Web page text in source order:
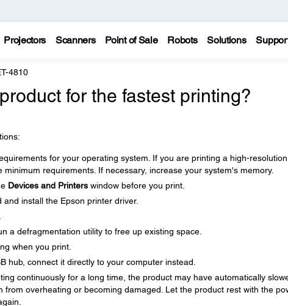
Projectors Scanners Point of Sale Robots Solutions
4810
for the fastest printing?
for your operating system. If you are printing a high-resolution
requirements. If necessary, increase your system's memory.
Devices and Printerswindow before you print.
install the Epson printer driver.
a defragmentation utility to free up existing space.
when you print.
hub, connect it directly to your computer instead.
continuously for a long time, the product may have automatically
from overheating or becoming damaged. Let the product rest with the